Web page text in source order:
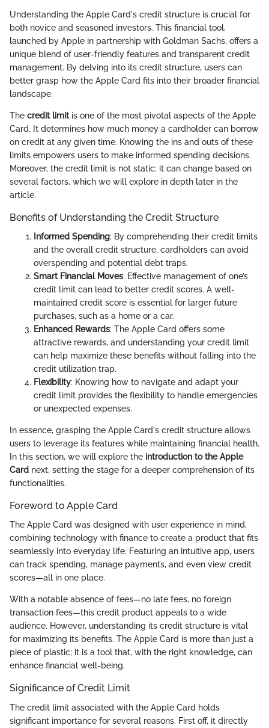
Understanding the Apple Card's credit structure is crucial for
both novice and seasoned investors. This financial tool,
launched by Apple in partnership with Goldman Sachs, offers a
unique blend of user-friendly features and transparent credit
management. By delving into its credit structure, users can
better grasp how the Apple Card fits into their broader financial
landscape.
The credit limitis one of the most pivotal aspects of the Apple
Card. It determines how much money a cardholder can borrow
on credit at any given time. Knowing the ins and outs of these
limits empowers users to make informed spending decisions.
Moreover, the credit limit is not static; it can change based on
several factors, which we will explore in depth later in the
article.
Benefits of Understanding the Credit Structure
Informed Spending: By comprehending their credit limits
and the overall credit structure, cardholders can avoid
overspending and potential debt traps.
Smart Financial Moves: Effective management of one’s
credit limit can lead to better credit scores. A well-
maintained credit score is essential for larger future
purchases, such as a home or a car.
Enhanced Rewards: The Apple Card offers some
attractive rewards, and understanding your credit limit
can help maximize these benefits without falling into the
credit utilization trap.
Flexibility: Knowing how to navigate and adapt your
credit limit provides the flexibility to handle emergencies
or unexpected expenses.
In essence, grasping the Apple Card's credit structure allows
users to leverage its features while maintaining financial health.
In this section, we will explore the introduction to the Apple
Card next, setting the stage for a deeper comprehension of its
functionalities.
Foreword to Apple Card
The Apple Card was designed with user experience in mind,
combining technology with finance to create a product that fits
seamlessly into everyday life. Featuring an intuitive app, users
can track spending, manage payments, and even view credit
scores—all in one place.
With a notable absence of fees—no late fees, no foreign
transaction fees—this credit product appeals to a wide
audience. However, understanding its credit structure is vital
for maximizing its benefits. The Apple Card is more than just a
piece of plastic; it is a tool that, with the right knowledge, can
enhance financial well-being.
Significance of Credit Limit
The credit limit associated with the Apple Card holds
significant importance for several reasons. First off, it directly